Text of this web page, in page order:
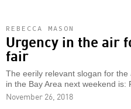
REBECCA MASON
Urgency in the air
fair
The eerily relevant slogan for
in the Bay Area next weekend is:
November 26, 2018